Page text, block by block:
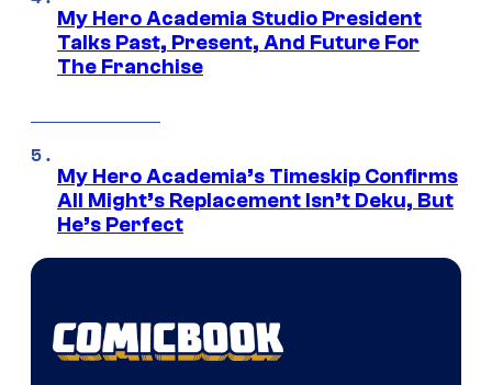
My Hero Academia Studio President
Talks Past, Present, And Future For
The Franchise
My Hero Academia’s Timeskip Confirms
All Might’s Replacement Isn’t Deku, But
He’s Perfect